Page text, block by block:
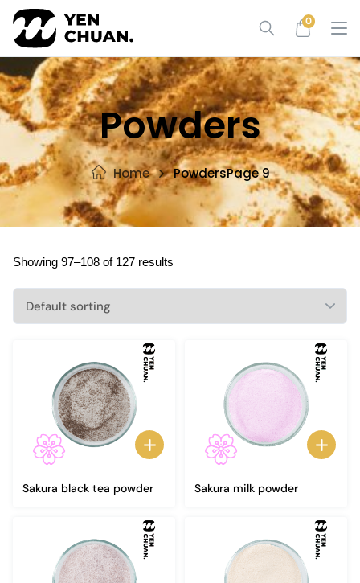
Skip
content
0
Powders
Home PowdersPage 9
Showing 97–108 of 127 results
Sakura black tea powder Sakura milk powder